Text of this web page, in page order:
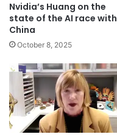
Nvidia’s Huang on the
state of the AI race with
China
October 8, 2025